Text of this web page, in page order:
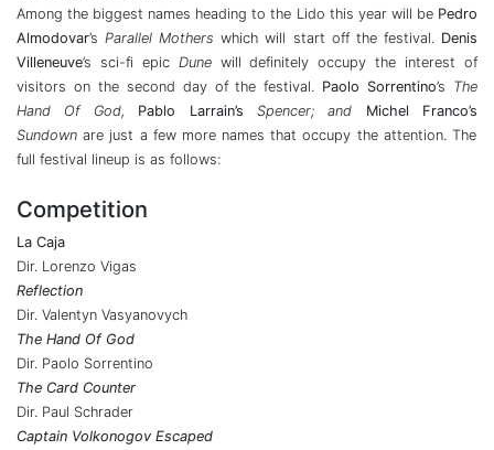
Among the biggest names heading to the Lido this year will be Pedro
Almodovar’sParallel Mothers which will start off the festival. Denis
Villeneuve’s sci-fi epic Dune will definitely occupy the interest of
visitors on the second day of the festival. Paolo Sorrentino’s The
Hand Of God, Pablo Larrain’s Spencer; and Michel Franco’s
Sundownare just a few more names that occupy the attention. The
full festival lineup is as follows:
Competition
La Caja
Dir. Lorenzo Vigas
Reflection
Dir. Valentyn Vasyanovych
The Hand Of God
Dir. Paolo Sorrentino
The Card Counter
Dir. Paul Schrader
Captain Volkonogov Escaped